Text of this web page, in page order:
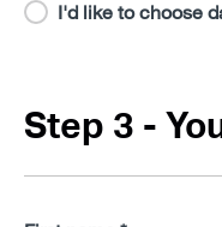
I'd like to choose
Step 3 -